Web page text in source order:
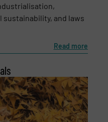
and laws
Read more